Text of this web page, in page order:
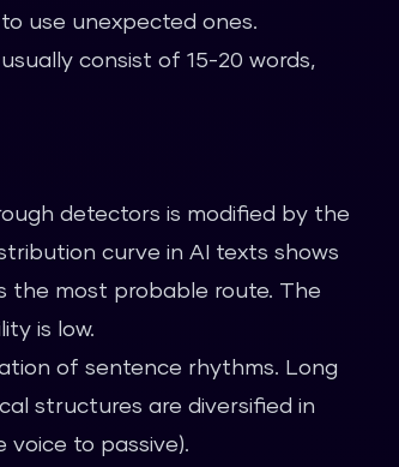
use unexpected ones.
consist of 15-20 words,
detectors is modified by the
curve in AI texts shows
the most probable route. The
is low.
of sentence rhythms. Long
structures are diversified in
to passive).